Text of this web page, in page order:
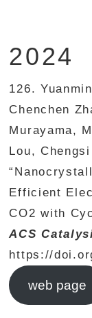
2024
126.
Chenchen
Murayama,
Lou,
Efficient
CO2 with
ACS
https://
web page